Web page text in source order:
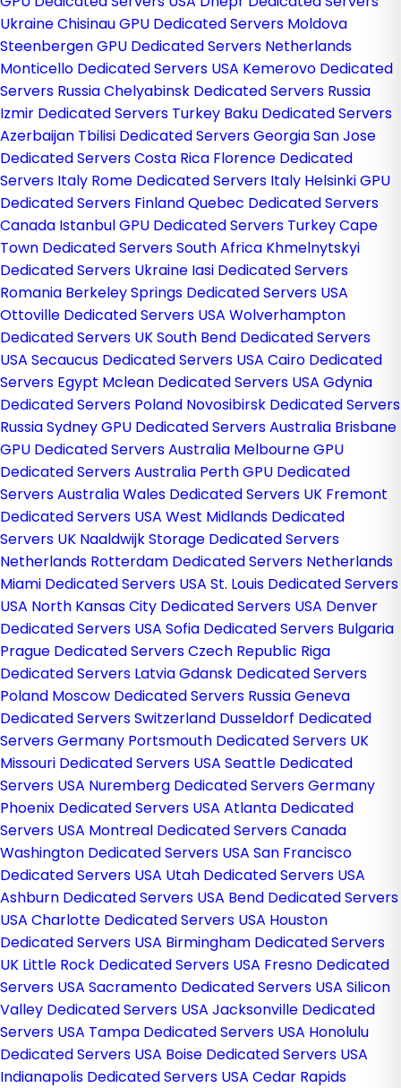
UkraineChisinau GPU Dedicated Servers Moldova
Steenbergen GPU Dedicated Servers Netherlands
Monticello Dedicated Servers USA Kemerovo Dedicated
Servers RussiaChelyabinsk Dedicated Servers Russia
Izmir Dedicated Servers Turkey Baku Dedicated Servers
Azerbaijan Tbilisi Dedicated Servers GeorgiaSan Jose
Dedicated Servers Costa Rica Florence Dedicated
Servers Italy Rome Dedicated Servers Italy Helsinki GPU
Dedicated Servers FinlandQuebec Dedicated Servers
Canada Istanbul GPU Dedicated Servers TurkeyCape
Town Dedicated Servers South Africa Khmelnytskyi
Dedicated Servers Ukraine Iasi Dedicated Servers
Romania Berkeley Springs Dedicated Servers USA
Ottoville Dedicated Servers USA Wolverhampton
Dedicated Servers UKSouth Bend Dedicated Servers
USA Secaucus Dedicated Servers USA Cairo Dedicated
Servers Egypt Mclean Dedicated Servers USA Gdynia
Dedicated Servers Poland Novosibirsk Dedicated Servers
RussiaSydney GPU Dedicated Servers Australia Brisbane
GPU Dedicated Servers Australia Melbourne GPU
Dedicated Servers Australia Perth GPU Dedicated
Servers AustraliaWales Dedicated Servers UK Fremont
Dedicated Servers USA West Midlands Dedicated
Servers UK Naaldwijk Storage Dedicated Servers
Netherlands Rotterdam Dedicated Servers Netherlands
Miami Dedicated Servers USA St. Louis Dedicated Servers
USA North Kansas City Dedicated Servers USA Denver
Dedicated Servers USA Sofia Dedicated Servers Bulgaria
Prague Dedicated Servers Czech Republic Riga
Dedicated Servers LatviaGdansk Dedicated Servers
Poland Moscow Dedicated Servers RussiaGeneva
Dedicated Servers Switzerland Dusseldorf Dedicated
Servers Germany Portsmouth Dedicated Servers UK
Missouri Dedicated Servers USA Seattle Dedicated
Servers USA Nuremberg Dedicated Servers Germany
Phoenix Dedicated Servers USA Atlanta Dedicated
Servers USA Montreal Dedicated Servers Canada
Washington Dedicated Servers USA San Francisco
Dedicated Servers USA Utah Dedicated Servers USA
Ashburn Dedicated Servers USA Bend Dedicated Servers
USA Charlotte Dedicated Servers USA Houston
Dedicated Servers USA Birmingham Dedicated Servers
UK Little Rock Dedicated Servers USA Fresno Dedicated
Servers USA Sacramento Dedicated Servers USA Silicon
Valley Dedicated Servers USA Jacksonville Dedicated
Servers USA Tampa Dedicated Servers USA Honolulu
Dedicated Servers USA Boise Dedicated Servers USA
Indianapolis Dedicated Servers USA Cedar Rapids